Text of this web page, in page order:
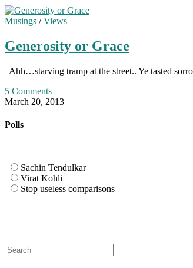
Musings /Views
Generosity or Grace
Ahh…starving tramp at the street.. Ye tasted
5 Comments
March 20, 2013
Polls
Sachin Tendulkar
Virat Kohli
Stop useless comparisons
Search
for: